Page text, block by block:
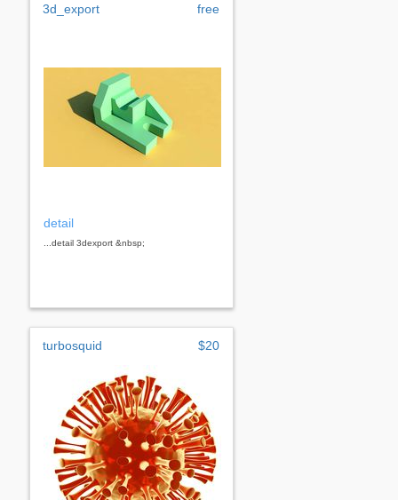
3d_export free
detail
...detail 3dexport &nbsp;
turbosquid $20